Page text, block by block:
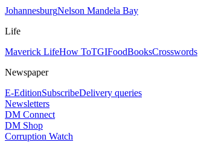
JohannesburgNelson Mandela Bay
Life
Maverick LifeHow ToTGIFoodBooksCrosswords
Newspaper
E-EditionSubscribeDelivery queries
Newsletters
DM Connect
DM Shop
Corruption Watch